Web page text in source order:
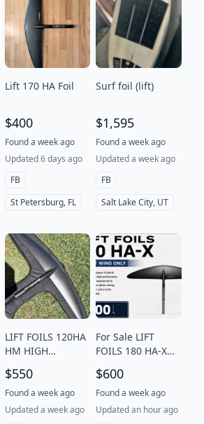
Lift 170 HA Foil
$400
Found a week ago
Updated 6 days ago
FB
St Petersburg, FL
Surf foil (lift)
$1,595
Found a week ago
Updated a week ago
FB
Salt Lake City, UT
LIFT FOILS 120HA
HM HIGH
wing foil
$550
Found a week ago
Updated a week ago
For Sale LIFT
FOILS 180 HA-X
ONLY The 180
High Aspect X
(HA-X) Front Wing
$600
Found a week ago
Updated an hour ago